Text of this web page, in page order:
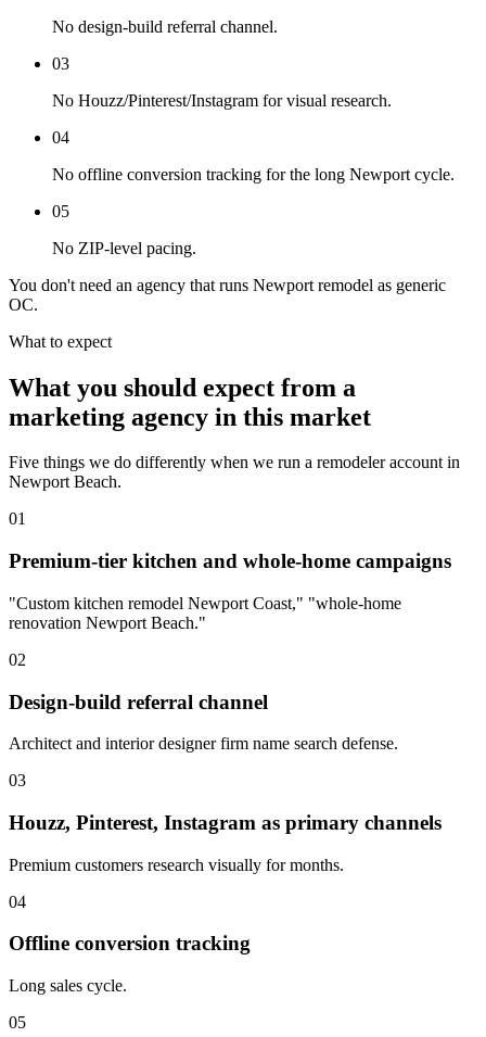
No design-build referral channel.
03
No Houzz/Pinterest/Instagram for visual research.
04
No offline conversion tracking for the long Newport cycle.
05
No ZIP-level pacing.
You don't need an agency that runs Newport remodel as generic
OC.
What to expect
What you should expect from a
marketing agency in this market
Five things we do differently when we run a remodeler account in
Newport Beach.
01
Premium-tier kitchen and whole-home campaigns
"Custom kitchen remodel Newport Coast," "whole-home
renovation Newport Beach."
02
Design-build referral channel
Architect and interior designer firm name search defense.
03
Houzz, Pinterest, Instagram as primary channels
Premium customers research visually for months.
04
Offline conversion tracking
Long sales cycle.
05